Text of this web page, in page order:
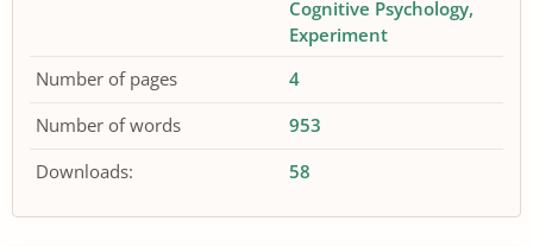
Cognitive Psychology
Experiment
Number of pages
4
Number of words
953
Downloads:
58